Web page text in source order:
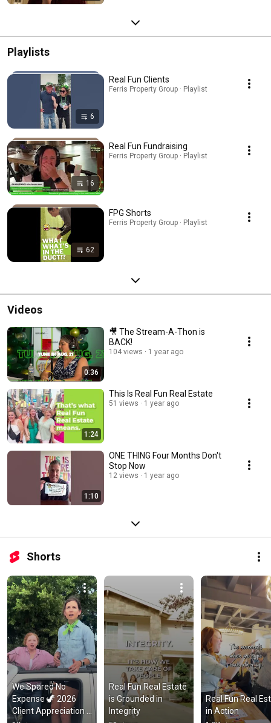
Playlists
6
Real Fun Clients
Ferris Property Group · Playlist
16
Real Fun Fundraising
Ferris Property Group · Playlist
62
FPG Shorts
Ferris Property Group · Playlist
Videos
0:36
🎥 The Stream-A-Thon is
BACK!
104 views 1 year ago
1:24
This Is Real Fun Real Estate
51 views 1 year ago
1:10
ONE THING Four Months Don't
Stop Now
12 views 1 year ago
Shorts
We Spared No
Expense 🦖 2026
Client Appreciation
Real Fun Real Estate
is Grounded in
Integrity
Real Fun Real
in Action